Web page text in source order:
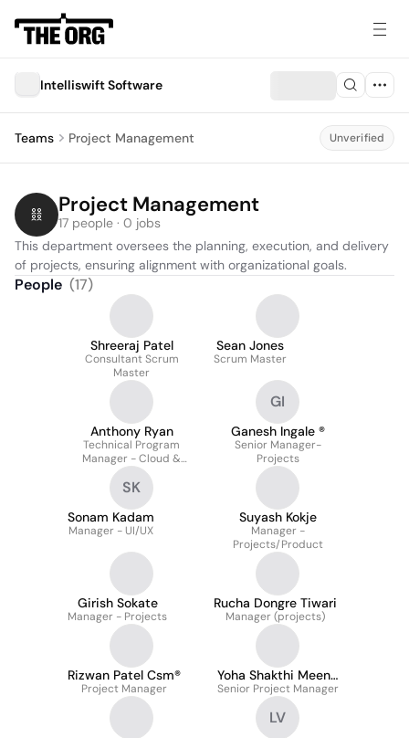
Intelliswift Software
Teams Project Management Unverified
Project Management
17 people · 0 jobs
This department oversees the planning, execution, and delivery
of projects, ensuring alignment with organizational goals.
People (17)
Shreeraj Patel
Consultant Scrum
Master
Sean Jones
Scrum Master
Anthony Ryan
Technical Program
Manager - Cloud &
Networking At Meta
GI
Ganesh Ingale ®
Senior Manager-
Projects
SK
Sonam Kadam
Manager - UI/UX
Suyash Kokje
Manager -
Projects/Product
Girish Sokate
Manager - Projects
Rucha Dongre Tiwari
Manager (projects)
Rizwan Patel Csm®
Project Manager
Yoha Shakthi Meena
Saravanan
Senior Project Manager
LV